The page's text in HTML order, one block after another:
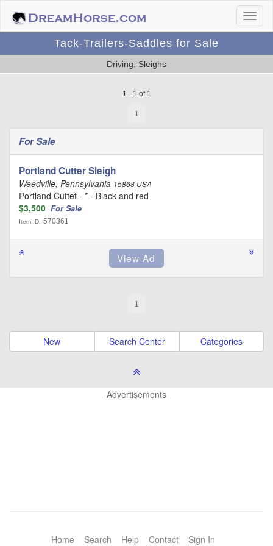
Tack-Trailers-Saddles for Sale
Driving: Sleighs
1 - 1 of 1
1
For Sale
Portland Cutter Sleigh
Weedville, Pennsylvania 15868 USA
Portland Cuttet - * - Black and red
$3,500 For Sale
Item ID: 570361
1
New Search Center Categories
Advertisements
Home Search Help Contact Sign In